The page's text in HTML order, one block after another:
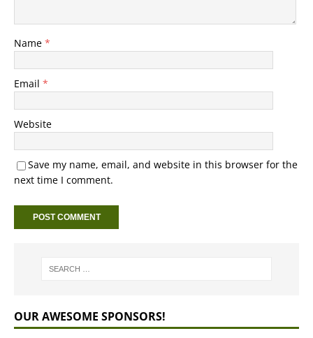
Name *
Email *
Website
Save my name, email, and website in this browser for the
next time I comment.
OUR AWESOME SPONSORS!